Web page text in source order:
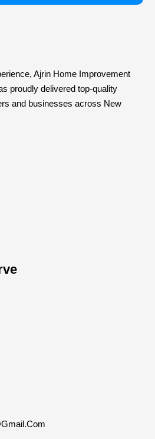
Ajrin Home Improvement
proudly delivered top-quality
and businesses across New